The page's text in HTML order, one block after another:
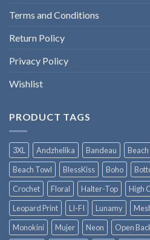
Terms and Conditions
Return Policy
Privacy Policy
Wishlist
PRODUCT TAGS
3XL Andzhelika Bandeau Beach
Beach Towl
BlessKiss Boho
Crochet
Floral Halter-Top High
Leopard Print
LI-FI Lunamy
Monokini
Mujer Neon Open